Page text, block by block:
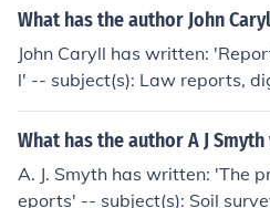
What has the author John
John Caryll has written:
l' -- subject(s): Law reports,
What has the author A J
A. J. Smyth has written: 'The
eports' -- subject(s): Soil